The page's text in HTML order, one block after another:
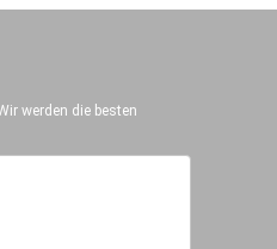
werden die besten